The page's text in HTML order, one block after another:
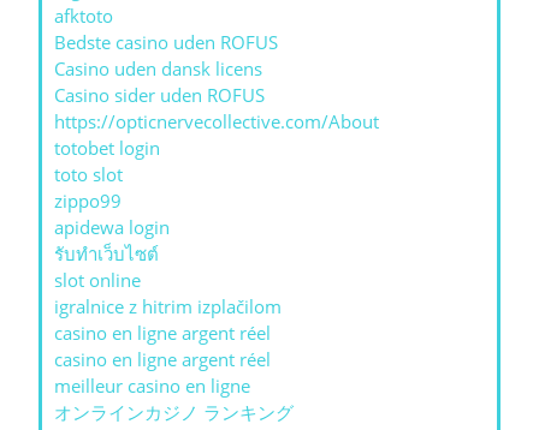
afktoto
Bedste casino uden ROFUS
Casino uden dansk licens
Casino sider uden ROFUS
https://opticnervecollective.com/About
totobet login
toto slot
zippo99
apidewa login
รับทําเว็บไซต์
slot online
igralnice z hitrim izplačilom
casino en ligne argent réel
casino en ligne argent réel
meilleur casino en ligne
オンラインカジノ ランキング